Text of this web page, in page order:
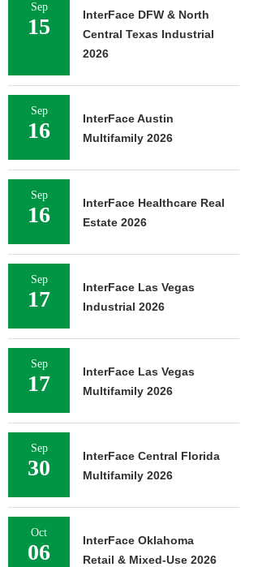
Sep
15
InterFace DFW & North
Central Texas Industrial
2026
Sep
16
InterFace Austin
Multifamily 2026
Sep
16
InterFace Healthcare Real
Estate 2026
Sep
17
InterFace Las Vegas
Industrial 2026
Sep
17
InterFace Las Vegas
Multifamily 2026
Sep
30
InterFace Central Florida
Multifamily 2026
Oct
06
InterFace Oklahoma
Retail & Mixed-Use 2026